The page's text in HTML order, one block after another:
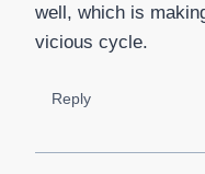
well, which is
vicious cycle.
Reply